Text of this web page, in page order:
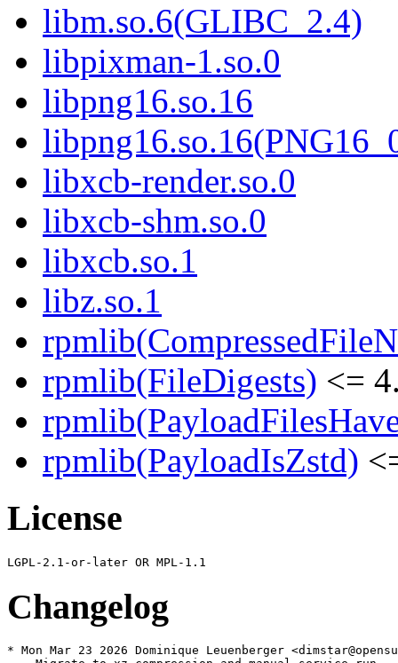
libm.so.6(GLIBC_2.4)
libpixman-1.so.0
libpng16.so.16
libxcb-render.so.0
libxcb-shm.so.0
libxcb.so.1
libz.so.1
rpmlib(FileDigests) <=
rpmlib(PayloadIsZstd)
License
Changelog
* Mon Mar 23 2026 Dominique Leuenberger